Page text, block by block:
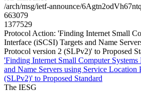
/arch/msg/ietf-announce/
663079
1377529
Protocol Action: 'Finding Internet Small
Interface (iSCSI) Targets and Name
Protocol version 2 (SLPv2)' to Proposed
'Finding Internet Small Computer Systems
and Name Servers using Service Location
(SLPv2)' to Proposed Standard
The IESG